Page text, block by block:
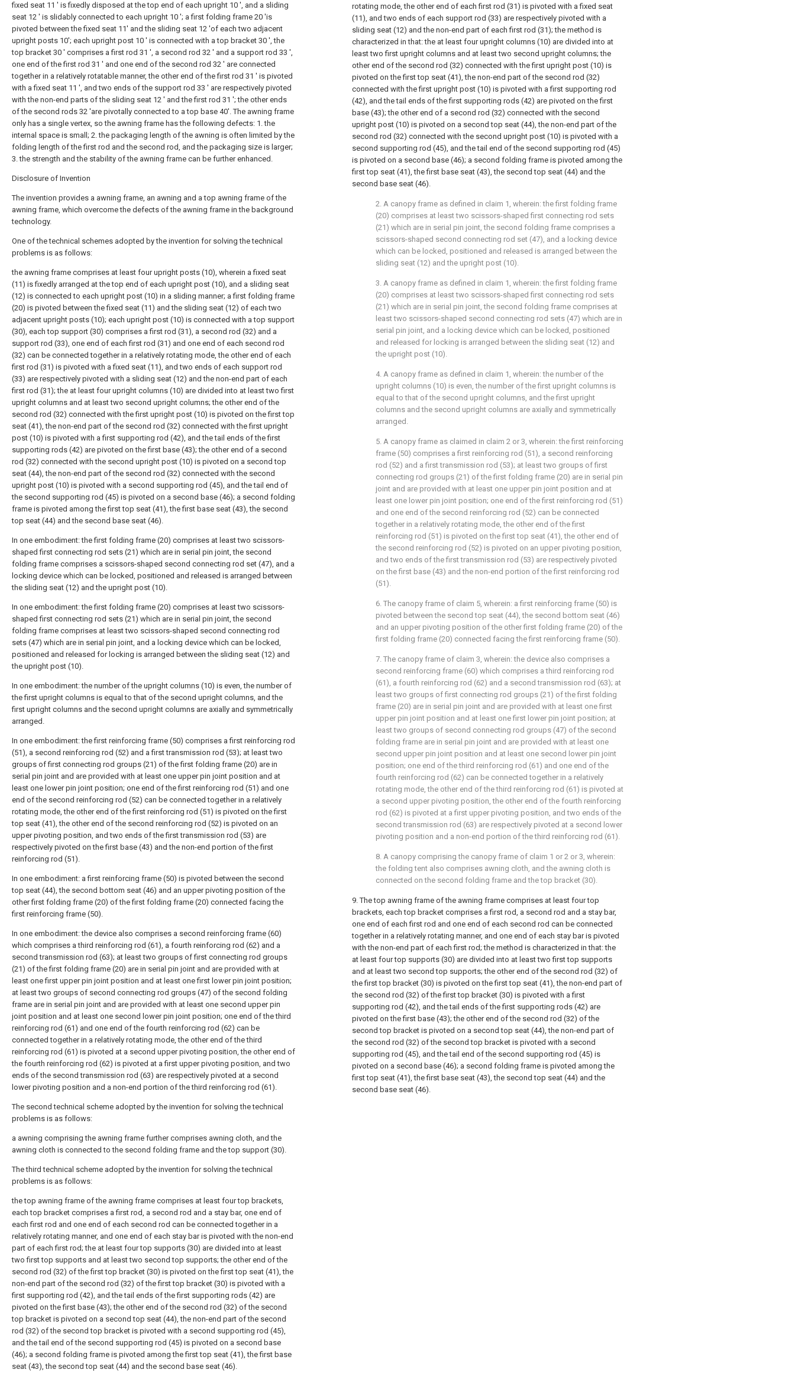
fixed seat 11 ' is fixedly disposed at the top end of each upright 10 ', and a sliding
seat 12 ' is slidably connected to each upright 10 '; a first folding frame 20 'is
pivoted between the fixed seat 11' and the sliding seat 12 'of each two adjacent
upright posts 10'; each upright post 10 ' is connected with a top bracket 30 ', the
top bracket 30 ' comprises a first rod 31 ', a second rod 32 ' and a support rod 33 ',
one end of the first rod 31 ' and one end of the second rod 32 ' are connected
together in a relatively rotatable manner, the other end of the first rod 31 ' is pivoted
with a fixed seat 11 ', and two ends of the support rod 33 ' are respectively pivoted
with the non-end parts of the sliding seat 12 ' and the first rod 31 '; the other ends
of the second rods 32 'are pivotally connected to a top base 40'. The awning frame
only has a single vertex, so the awning frame has the following defects: 1. the
internal space is small; 2. the packaging length of the awning is often limited by the
folding length of the first rod and the second rod, and the packaging size is larger;
3. the strength and the stability of the awning frame can be further enhanced.
Disclosure of Invention
The invention provides a awning frame, an awning and a top awning frame of the
awning frame, which overcome the defects of the awning frame in the background
technology.
One of the technical schemes adopted by the invention for solving the technical
problems is as follows:
the awning frame comprises at least four upright posts (10), wherein a fixed seat
(11) is fixedly arranged at the top end of each upright post (10), and a sliding seat
(12) is connected to each upright post (10) in a sliding manner; a first folding frame
(20) is pivoted between the fixed seat (11) and the sliding seat (12) of each two
adjacent upright posts (10); each upright post (10) is connected with a top support
(30), each top support (30) comprises a first rod (31), a second rod (32) and a
support rod (33), one end of each first rod (31) and one end of each second rod
(32) can be connected together in a relatively rotating mode, the other end of each
first rod (31) is pivoted with a fixed seat (11), and two ends of each support rod
(33) are respectively pivoted with a sliding seat (12) and the non-end part of each
first rod (31); the at least four upright columns (10) are divided into at least two first
upright columns and at least two second upright columns; the other end of the
second rod (32) connected with the first upright post (10) is pivoted on the first top
seat (41), the non-end part of the second rod (32) connected with the first upright
post (10) is pivoted with a first supporting rod (42), and the tail ends of the first
supporting rods (42) are pivoted on the first base (43); the other end of a second
rod (32) connected with the second upright post (10) is pivoted on a second top
seat (44), the non-end part of the second rod (32) connected with the second
upright post (10) is pivoted with a second supporting rod (45), and the tail end of
the second supporting rod (45) is pivoted on a second base (46); a second folding
frame is pivoted among the first top seat (41), the first base seat (43), the second
top seat (44) and the second base seat (46).
In one embodiment: the first folding frame (20) comprises at least two scissors-
shaped first connecting rod sets (21) which are in serial pin joint, the second
folding frame comprises a scissors-shaped second connecting rod set (47), and a
locking device which can be locked, positioned and released is arranged between
the sliding seat (12) and the upright post (10).
In one embodiment: the first folding frame (20) comprises at least two scissors-
shaped first connecting rod sets (21) which are in serial pin joint, the second
folding frame comprises at least two scissors-shaped second connecting rod
sets (47) which are in serial pin joint, and a locking device which can be locked,
positioned and released for locking is arranged between the sliding seat (12) and
the upright post (10).
In one embodiment: the number of the upright columns (10) is even, the number of
the first upright columns is equal to that of the second upright columns, and the
first upright columns and the second upright columns are axially and symmetrically
arranged.
In one embodiment: the first reinforcing frame (50) comprises a first reinforcing rod
(51), a second reinforcing rod (52) and a first transmission rod (53); at least two
groups of first connecting rod groups (21) of the first folding frame (20) are in
serial pin joint and are provided with at least one upper pin joint position and at
least one lower pin joint position; one end of the first reinforcing rod (51) and one
end of the second reinforcing rod (52) can be connected together in a relatively
rotating mode, the other end of the first reinforcing rod (51) is pivoted on the first
top seat (41), the other end of the second reinforcing rod (52) is pivoted on an
upper pivoting position, and two ends of the first transmission rod (53) are
respectively pivoted on the first base (43) and the non-end portion of the first
reinforcing rod (51).
In one embodiment: a first reinforcing frame (50) is pivoted between the second
top seat (44), the second bottom seat (46) and an upper pivoting position of the
other first folding frame (20) of the first folding frame (20) connected facing the
first reinforcing frame (50).
In one embodiment: the device also comprises a second reinforcing frame (60)
which comprises a third reinforcing rod (61), a fourth reinforcing rod (62) and a
second transmission rod (63); at least two groups of first connecting rod groups
(21) of the first folding frame (20) are in serial pin joint and are provided with at
least one first upper pin joint position and at least one first lower pin joint position;
at least two groups of second connecting rod groups (47) of the second folding
frame are in serial pin joint and are provided with at least one second upper pin
joint position and at least one second lower pin joint position; one end of the third
reinforcing rod (61) and one end of the fourth reinforcing rod (62) can be
connected together in a relatively rotating mode, the other end of the third
reinforcing rod (61) is pivoted at a second upper pivoting position, the other end of
the fourth reinforcing rod (62) is pivoted at a first upper pivoting position, and two
ends of the second transmission rod (63) are respectively pivoted at a second
lower pivoting position and a non-end portion of the third reinforcing rod (61).
The second technical scheme adopted by the invention for solving the technical
problems is as follows:
a awning comprising the awning frame further comprises awning cloth, and the
awning cloth is connected to the second folding frame and the top support (30).
The third technical scheme adopted by the invention for solving the technical
problems is as follows:
the top awning frame of the awning frame comprises at least four top brackets,
each top bracket comprises a first rod, a second rod and a stay bar, one end of
each first rod and one end of each second rod can be connected together in a
relatively rotating manner, and one end of each stay bar is pivoted with the non-end
part of each first rod; the at least four top supports (30) are divided into at least
two first top supports and at least two second top supports; the other end of the
second rod (32) of the first top bracket (30) is pivoted on the first top seat (41), the
non-end part of the second rod (32) of the first top bracket (30) is pivoted with a
first supporting rod (42), and the tail ends of the first supporting rods (42) are
pivoted on the first base (43); the other end of the second rod (32) of the second
top bracket is pivoted on a second top seat (44), the non-end part of the second
rod (32) of the second top bracket is pivoted with a second supporting rod (45),
and the tail end of the second supporting rod (45) is pivoted on a second base
(46); a second folding frame is pivoted among the first top seat (41), the first base
seat (43), the second top seat (44) and the second base seat (46).
rotating mode, the other end of each first rod (31) is pivoted with a fixed seat
(11), and two ends of each support rod (33) are respectively pivoted with a
sliding seat (12) and the non-end part of each first rod (31); the method is
characterized in that: the at least four upright columns (10) are divided into at
least two first upright columns and at least two second upright columns; the
other end of the second rod (32) connected with the first upright post (10) is
pivoted on the first top seat (41), the non-end part of the second rod (32)
connected with the first upright post (10) is pivoted with a first supporting rod
(42), and the tail ends of the first supporting rods (42) are pivoted on the first
base (43); the other end of a second rod (32) connected with the second
upright post (10) is pivoted on a second top seat (44), the non-end part of the
second rod (32) connected with the second upright post (10) is pivoted with a
second supporting rod (45), and the tail end of the second supporting rod (45)
is pivoted on a second base (46); a second folding frame is pivoted among the
first top seat (41), the first base seat (43), the second top seat (44) and the
second base seat (46).
2. A canopy frame as defined in claim 1, wherein: the first folding frame
(20) comprises at least two scissors-shaped first connecting rod sets
(21) which are in serial pin joint, the second folding frame comprises a
scissors-shaped second connecting rod set (47), and a locking device
which can be locked, positioned and released is arranged between the
sliding seat (12) and the upright post (10).
3. A canopy frame as defined in claim 1, wherein: the first folding frame
(20) comprises at least two scissors-shaped first connecting rod sets
(21) which are in serial pin joint, the second folding frame comprises at
least two scissors-shaped second connecting rod sets (47) which are in
serial pin joint, and a locking device which can be locked, positioned
and released for locking is arranged between the sliding seat (12) and
the upright post (10).
4. A canopy frame as defined in claim 1, wherein: the number of the
upright columns (10) is even, the number of the first upright columns is
equal to that of the second upright columns, and the first upright
columns and the second upright columns are axially and symmetrically
arranged.
5. A canopy frame as claimed in claim 2 or 3, wherein: the first reinforcing
frame (50) comprises a first reinforcing rod (51), a second reinforcing
rod (52) and a first transmission rod (53); at least two groups of first
connecting rod groups (21) of the first folding frame (20) are in serial pin
joint and are provided with at least one upper pin joint position and at
least one lower pin joint position; one end of the first reinforcing rod (51)
and one end of the second reinforcing rod (52) can be connected
together in a relatively rotating mode, the other end of the first
reinforcing rod (51) is pivoted on the first top seat (41), the other end of
the second reinforcing rod (52) is pivoted on an upper pivoting position,
and two ends of the first transmission rod (53) are respectively pivoted
on the first base (43) and the non-end portion of the first reinforcing rod
(51).
6. The canopy frame of claim 5, wherein: a first reinforcing frame (50) is
pivoted between the second top seat (44), the second bottom seat (46)
and an upper pivoting position of the other first folding frame (20) of the
first folding frame (20) connected facing the first reinforcing frame (50).
7. The canopy frame of claim 3, wherein: the device also comprises a
second reinforcing frame (60) which comprises a third reinforcing rod
(61), a fourth reinforcing rod (62) and a second transmission rod (63); at
least two groups of first connecting rod groups (21) of the first folding
frame (20) are in serial pin joint and are provided with at least one first
upper pin joint position and at least one first lower pin joint position; at
least two groups of second connecting rod groups (47) of the second
folding frame are in serial pin joint and are provided with at least one
second upper pin joint position and at least one second lower pin joint
position; one end of the third reinforcing rod (61) and one end of the
fourth reinforcing rod (62) can be connected together in a relatively
rotating mode, the other end of the third reinforcing rod (61) is pivoted at
a second upper pivoting position, the other end of the fourth reinforcing
rod (62) is pivoted at a first upper pivoting position, and two ends of the
second transmission rod (63) are respectively pivoted at a second lower
pivoting position and a non-end portion of the third reinforcing rod (61).
8. A canopy comprising the canopy frame of claim 1 or 2 or 3, wherein:
the folding tent also comprises awning cloth, and the awning cloth is
connected on the second folding frame and the top bracket (30).
9. The top awning frame of the awning frame comprises at least four top
brackets, each top bracket comprises a first rod, a second rod and a stay bar,
one end of each first rod and one end of each second rod can be connected
together in a relatively rotating manner, and one end of each stay bar is pivoted
with the non-end part of each first rod; the method is characterized in that: the
at least four top supports (30) are divided into at least two first top supports
and at least two second top supports; the other end of the second rod (32) of
the first top bracket (30) is pivoted on the first top seat (41), the non-end part of
the second rod (32) of the first top bracket (30) is pivoted with a first
supporting rod (42), and the tail ends of the first supporting rods (42) are
pivoted on the first base (43); the other end of the second rod (32) of the
second top bracket is pivoted on a second top seat (44), the non-end part of
the second rod (32) of the second top bracket is pivoted with a second
supporting rod (45), and the tail end of the second supporting rod (45) is
pivoted on a second base (46); a second folding frame is pivoted among the
first top seat (41), the first base seat (43), the second top seat (44) and the
second base seat (46).